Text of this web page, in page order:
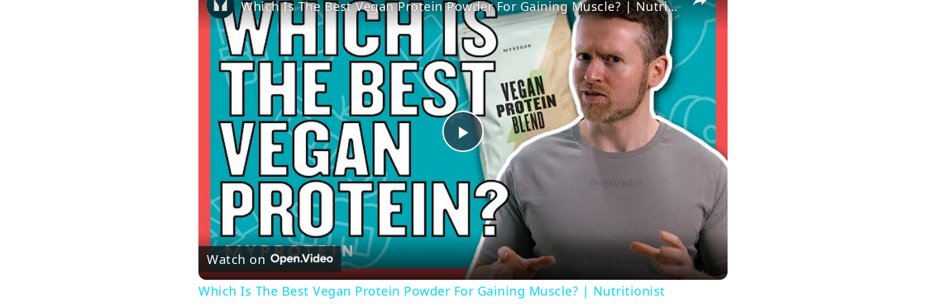
Play
Video
Which Is The Best Vegan Protein Powder For Gaining Muscle? | Nutritionist explains... | Myprotein
Watch on
Which Is The Best Vegan Protein Powder For Gaining Muscle? | Nutritionist